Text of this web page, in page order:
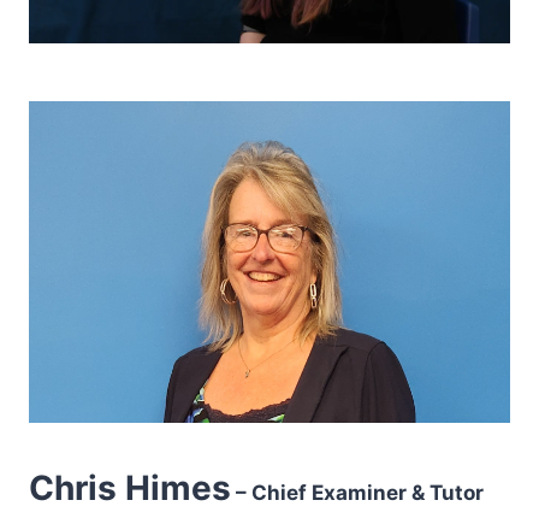
Chris Himes – Chief Examiner & Tutor